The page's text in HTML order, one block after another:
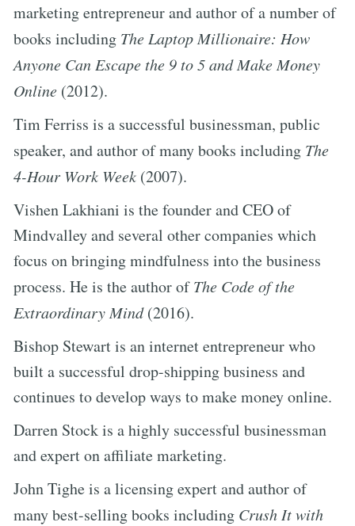
marketing entrepreneur and author of a number of
books including The Laptop Millionaire: How
Anyone Can Escape the 9 to 5 and Make Money
Online (2012).
Tim Ferriss is a successful businessman, public
speaker, and author of many books including The
4-Hour Work Week (2007).
Vishen Lakhiani is the founder and CEO of
Mindvalley and several other companies which
focus on bringing mindfulness into the business
process. He is the author ofThe Code of the
Extraordinary Mind(2016).
Bishop Stewart is an internet entrepreneur who
built a successful drop-shipping business and
continues to develop ways to make money online.
Darren Stock is a highly successful businessman
and expert on affiliate marketing.
John Tighe is a licensing expert and author of
many best-selling books including Crush It with